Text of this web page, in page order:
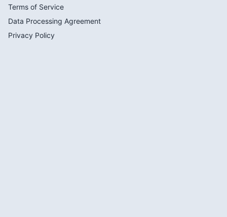
Terms of Service
Data Processing Agreement
Privacy Policy